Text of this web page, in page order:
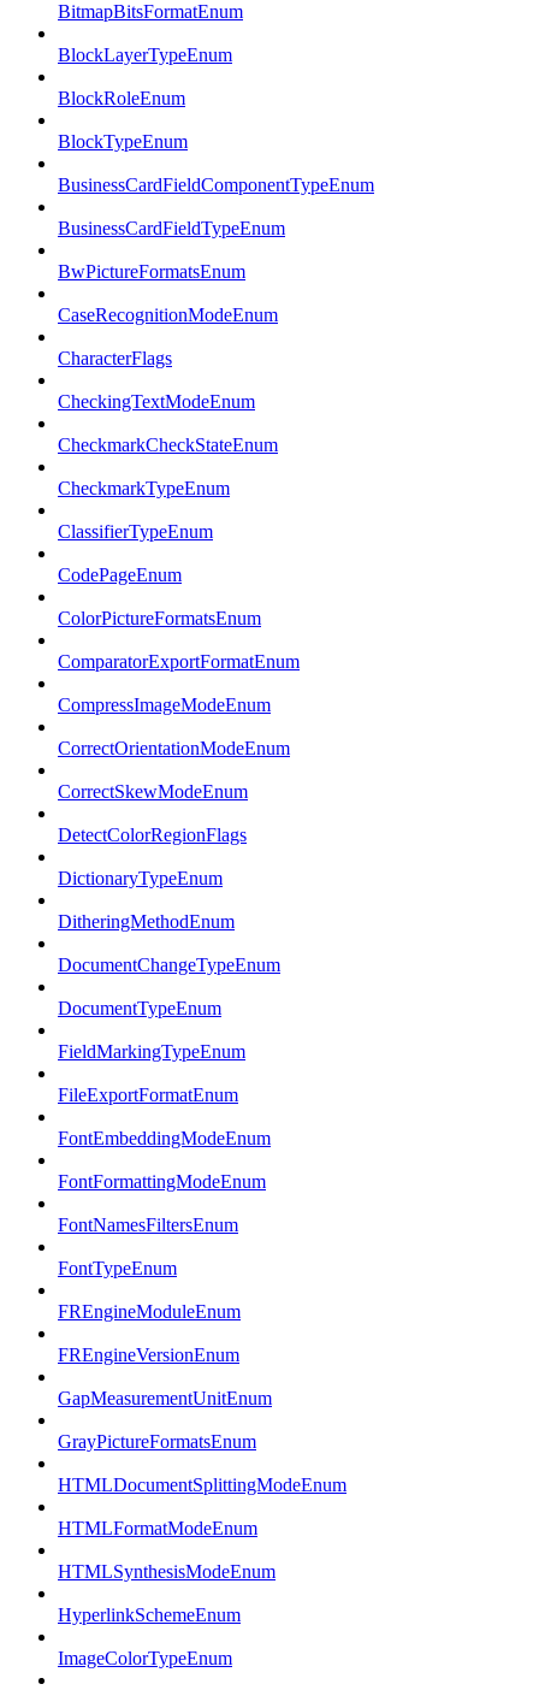
BitmapBitsFormatEnum
BlockLayerTypeEnum
BlockRoleEnum
BlockTypeEnum
BusinessCardFieldComponentTypeEnum
BusinessCardFieldTypeEnum
BwPictureFormatsEnum
CaseRecognitionModeEnum
CharacterFlags
CheckingTextModeEnum
CheckmarkCheckStateEnum
CheckmarkTypeEnum
ClassifierTypeEnum
CodePageEnum
ColorPictureFormatsEnum
ComparatorExportFormatEnum
CompressImageModeEnum
CorrectOrientationModeEnum
CorrectSkewModeEnum
DetectColorRegionFlags
DictionaryTypeEnum
DitheringMethodEnum
DocumentChangeTypeEnum
DocumentTypeEnum
FieldMarkingTypeEnum
FileExportFormatEnum
FontEmbeddingModeEnum
FontFormattingModeEnum
FontNamesFiltersEnum
FontTypeEnum
FREngineModuleEnum
FREngineVersionEnum
GapMeasurementUnitEnum
GrayPictureFormatsEnum
HTMLDocumentSplittingModeEnum
HTMLFormatModeEnum
HTMLSynthesisModeEnum
HyperlinkSchemeEnum
ImageColorTypeEnum